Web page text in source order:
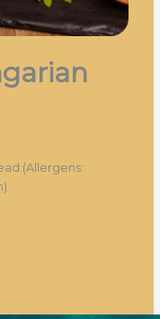
(Allergens: